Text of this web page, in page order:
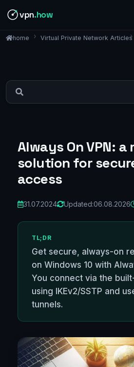
vpn.how
home Virtual Private Network Articles
Always On VPN: a
solution for
access
31.07.2024 Updated:06.08.2026
TL;DR
Get secure, always-on
on Windows 10 with
You connect via the
using IKEv2/SSTP and
tunnels.